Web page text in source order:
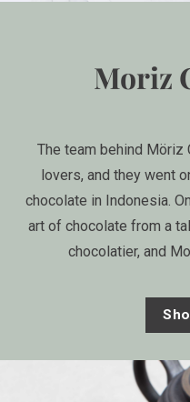
Moriz
The team behind Möriz
lovers, and they went
chocolate in Indonesia.
art of chocolate from a
chocolatier, and